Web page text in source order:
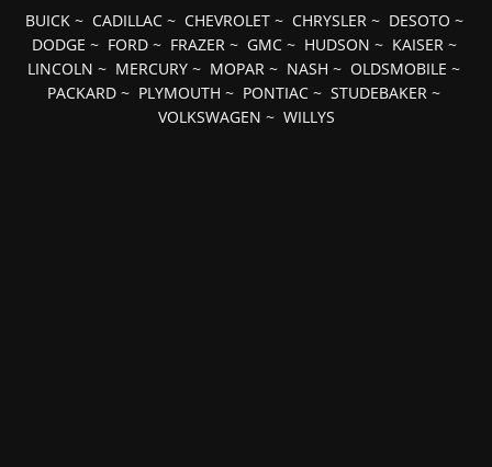
BUICK~ CADILLAC~ CHEVROLET~ CHRYSLER ~ DESOTO ~
DODGE ~ FORD~ FRAZER ~ GMC~ HUDSON ~ KAISER ~
LINCOLN ~ MERCURY ~ MOPAR ~ NASH ~ OLDSMOBILE ~
PACKARD ~ PLYMOUTH ~ PONTIAC ~ STUDEBAKER ~
VOLKSWAGEN ~ WILLYS